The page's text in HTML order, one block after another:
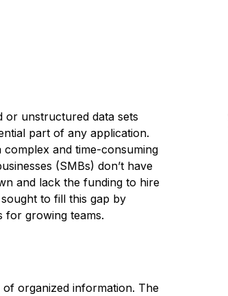
or unstructured data sets
part of any application.
complex and time-consuming
(SMBs) don’t have
and lack the funding to hire
to fill this gap by
for growing teams.
organized information. The